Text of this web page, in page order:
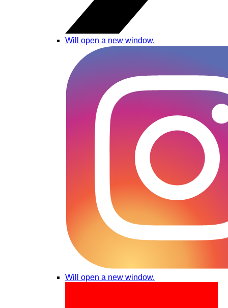
Will open a new window.
Will open a new window.